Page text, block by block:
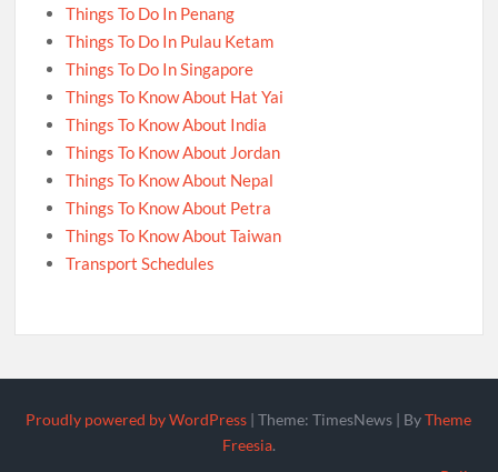
Things To Do In Penang
Things To Do In Pulau Ketam
Things To Do In Singapore
Things To Know About Hat Yai
Things To Know About India
Things To Know About Jordan
Things To Know About Nepal
Things To Know About Petra
Things To Know About Taiwan
Transport Schedules
Proudly powered by WordPress |Theme: TimesNews | ByTheme
Freesia.